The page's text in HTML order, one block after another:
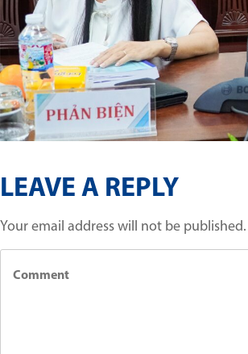
LEAVE A REPLY
Your email address will not be published.